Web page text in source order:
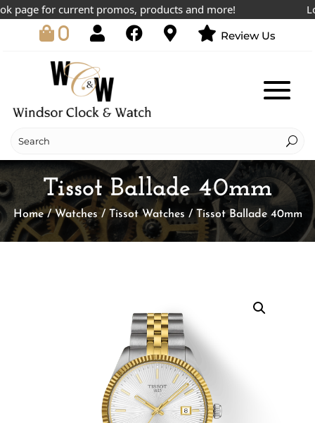
for current promos, products and more!
0 Review Us
Tissot Ballade 40mm
Home/Watches /Tissot Watches / Tissot Ballade 40mm